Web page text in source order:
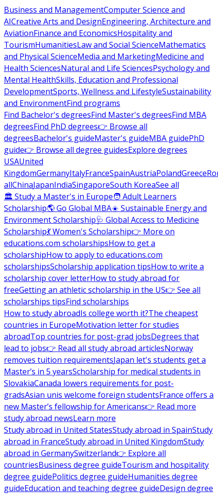
Business and ManagementComputer Science and
AICreative Arts and DesignEngineering, Architecture and
AviationFinance and EconomicsHospitality and
TourismHumanitiesLaw and Social ScienceMathematics
and Physical ScienceMedia and MarketingMedicine and
Health SciencesNatural and Life SciencesPsychology and
Mental HealthSkills, Education and Professional
DevelopmentSports, Wellness and LifestyleSustainability
and EnvironmentFind programs
Find Bachelor's degreesFind Master's degreesFind MBA
degreesFind PhD degrees👉 Browse all
degreesBachelor's guideMaster's guideMBA guidePhD
guide👉 Browse all degree guidesExplore degrees
USAUnited
KingdomGermanyItalyFranceSpainAustriaPolandGreece
allChinaJapanIndiaSingaporeSouth KoreaSee all
🏛 Study a Master's in Europe🧑 Adult Learners
Scholarship🌎 Go Global MBA☀️ Sustainable Energy and
Environment Scholarship🩺 Global Access to Medicine
Scholarship💃 Women's Scholarship👉 More on
educations.com scholarshipsHow to get a
scholarshipHow to apply to educations.com
scholarshipsScholarship application tipsHow to write a
scholarship cover letterHow to study abroad for
freeGetting an athletic scholarship in the US👉 See all
scholarships tipsFind scholarships
How to study abroadIs college worth it?The cheapest
countries in EuropeMotivation letter for studies
abroadTop countries for post-grad jobsDegrees that
lead to jobs👉 Read all study abroad articlesNorway
removes tuition requirementsJapan let's students get a
Master’s in 5 yearsScholarship for medical students in
SlovakiaCanada lowers requirements for post-
gradsAsian unis welcome foreign studentsFrance offers a
new Master’s fellowship for Americans👉 Read more
study abroad newsLearn more
Study abroad in United StatesStudy abroad in SpainStudy
abroad in FranceStudy abroad in United KingdomStudy
abroad in GermanySwitzerland👉 Explore all
countriesBusiness degree guideTourism and hospitality
degree guidePolitics degree guideHumanities degree
guideEducation and teaching degree guideDesign degree